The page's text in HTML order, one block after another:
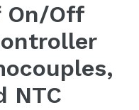
On/Off
NTC